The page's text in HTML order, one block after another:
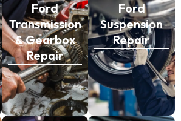
Ford
Transmission
& Gearbox
Repair
Ford
Suspension
Repair